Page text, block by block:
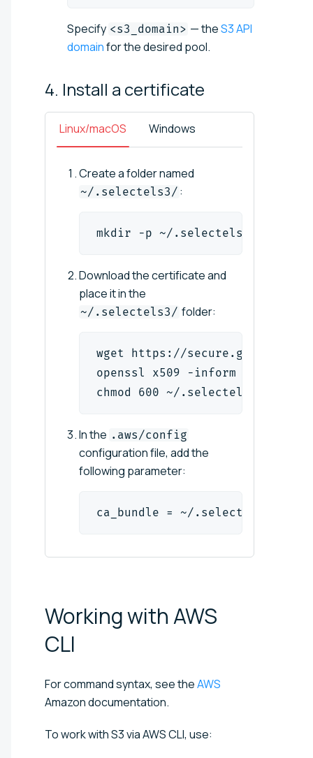
Specify <s3_domain> — theS3 API
domainfor the desired pool.
4. Install a certificate
Linux/macOS Windows
Create a folder named
~/.selectels3/ :
mkdir -p ~/.selectels3/
Download the certificate and
place it in the
~/.selectels3/ folder:
wget https://
openssl x509 -inform der -in
chmod 600 ~/.selectels3/
In the .aws/config
configuration file, add the
following parameter:
ca_bundle = ~/.selectels3/
Working with AWS
CLI
For command syntax, see theAWS
Amazon documentation.
To work with S3 via AWS CLI, use: